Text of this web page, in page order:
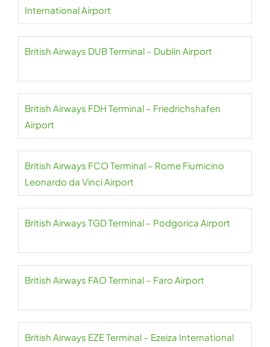
International Airport
British Airways DUB Terminal – Dublin Airport
British Airways FDH Terminal – Friedrichshafen
Airport
British Airways FCO Terminal – Rome Fiumicino
Leonardo da Vinci Airport
British Airways TGD Terminal – Podgorica Airport
British Airways FAO Terminal – Faro Airport
British Airways EZE Terminal – Ezeiza International